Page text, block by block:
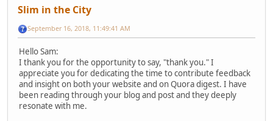
Slim in the City
September 16, 2018, 11:49:41 AM
Hello Sam:
I thank you for the opportunity to say, "thank you." I
appreciate you for dedicating the time to contribute feedback
and insight on both your website and on Quora digest. I have
been reading through your blog and post and they deeply
resonate with me.